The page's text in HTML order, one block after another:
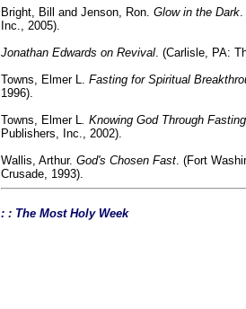
Bright, Bill and Jenson, Ron. Glow in the Dark.
Inc., 2005).
Jonathan Edwards on Revival. (Carlisle, PA:
Towns, Elmer L. Fasting for Spiritual
1996).
Towns, Elmer L. Knowing God Through Fasting
Publishers, Inc., 2002).
Wallis, Arthur. God's Chosen Fast. (Fort
Crusade, 1993).
: : The Most Holy Week